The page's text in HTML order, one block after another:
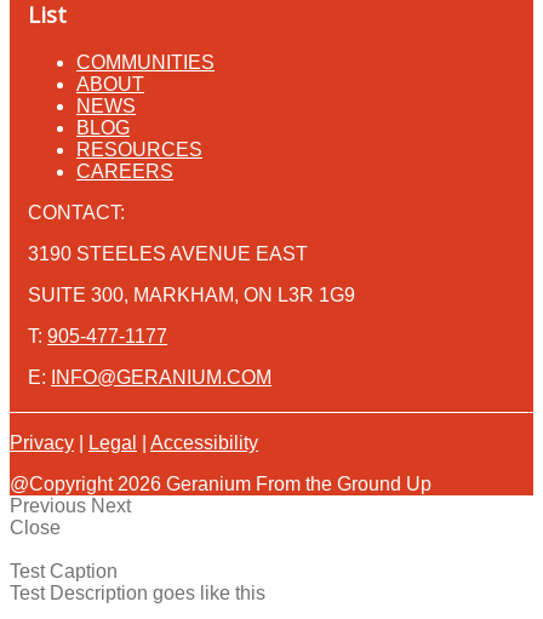
List
COMMUNITIES
ABOUT
NEWS
BLOG
RESOURCES
CAREERS
CONTACT:
3190 STEELES AVENUE EAST
SUITE 300, MARKHAM, ON L3R 1G9
T: 905-477-1177
E:
INFO@GERANIUM.COM
Privacy Legal
Accessibility
@Copyright 2026 Geranium From the Ground Up
Previous Next
Close
Test Caption
Test Description goes like this